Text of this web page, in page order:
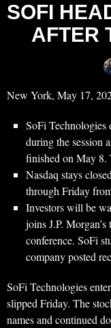
SOFI
AFTER
New York, May 17,
SoFi Technologies
during the session
finished on May 8.
Nasdaq stays
through Friday
Investors will be
joins J.P.
conference. SoFi
company posted
SoFi Technologies
slipped Friday. The
names and continued